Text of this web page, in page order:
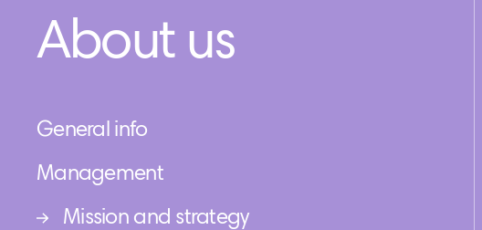
About us
General info
Management
Mission and strategy